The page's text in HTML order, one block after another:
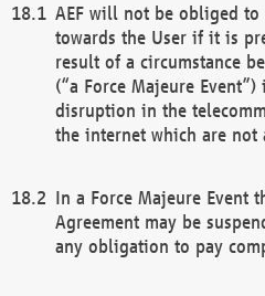
AEF will not be obliged
towards the User if it is
result of a circumstance
(“a Force Majeure
disruption in the
the internet which are not
In a Force Majeure Event
Agreement may be
any obligation to pay